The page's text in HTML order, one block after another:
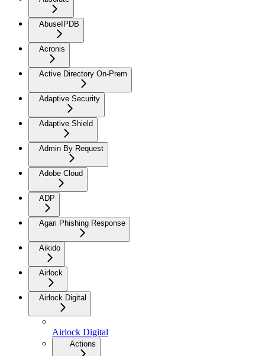
AbuseIPDB
Acronis
Active Directory On-Prem
Adaptive Security
Adaptive Shield
Admin By Request
Adobe Cloud
ADP
Agari Phishing Response
Aikido
Airlock
Airlock Digital
Airlock Digital
Actions